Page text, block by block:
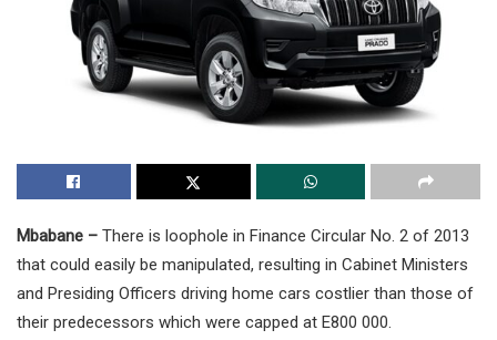
Mbabane – There is loophole in Finance Circular No. 2 of 2013
that could easily be manipulated, resulting in Cabinet Ministers
and Presiding Officers driving home cars costlier than those of
their predecessors which were capped at E800 000.